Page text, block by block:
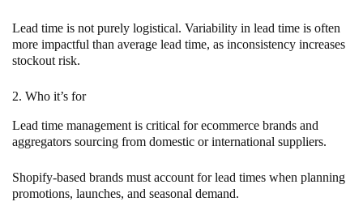
Lead time is not purely logistical. Variability in lead time is often
more impactful than average lead time, as inconsistency increases
stockout risk.
2. Who it’s for
Lead time management is critical for ecommerce brands and
aggregators sourcing from domestic or international suppliers.
Shopify-based brands must account for lead times when planning
promotions, launches, and seasonal demand.